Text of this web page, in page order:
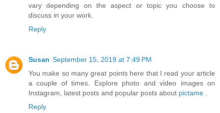
vary depending on the aspect or topic you choose to
discuss in your work.
Reply
Susan September 15, 2019 at 7:49 PM
You make so many great points here that I read your article
a couple of times. Explore photo and video images on
Instagram, latest posts and popular posts about pictame
Reply